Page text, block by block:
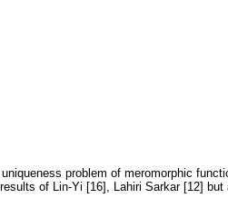
problem of meromorphic
of Lin-Yi [16], Lahiri Sarkar [12]